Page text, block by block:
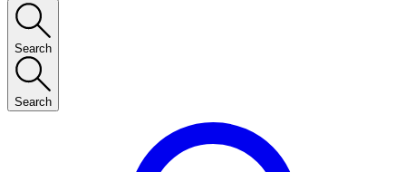
Search
Search